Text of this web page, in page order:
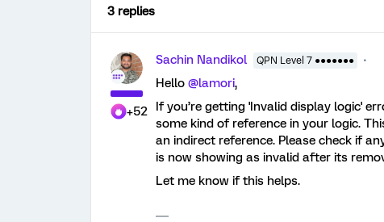
3 replies
+52
Sachin Nandikol QPN Level 7 ●●●●●●●
Hello @lamori,
If you’re getting 'Invalid display logic'
some kind of reference in your logic.
an indirect reference. Please check if
is now showing as invalid after its
Let me know if this helps.